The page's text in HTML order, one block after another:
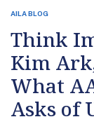
AILA BLOG
Think
Kim
What
Asks of